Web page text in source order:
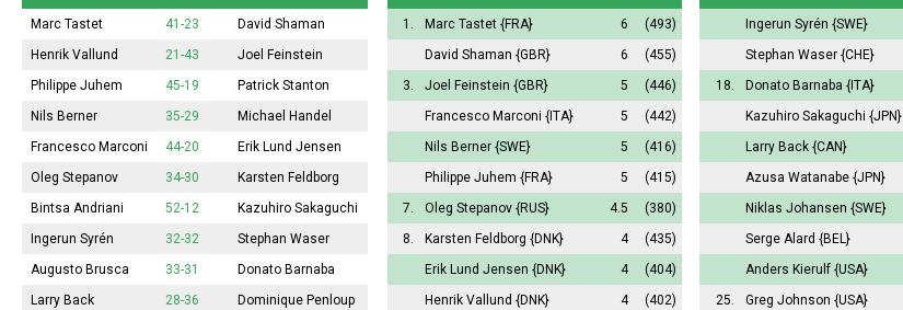
Marc Tastet 41-23
David Shaman
Henrik Vallund
21-43
Joel Feinstein
Philippe Juhem
45-19
Patrick Stanton
Nils Berner
35-29
Michael Handel
Francesco Marconi
44-20
Erik Lund Jensen
Oleg Stepanov
34-30
Karsten Feldborg
Bintsa Andriani
52-12
Kazuhiro Sakaguchi
Ingerun Syrén
32-32
Stephan Waser
Augusto Brusca
33-31
Donato Barnaba
Larry Back
28-36
Dominique Penloup
1. Marc Tastet {FRA} 6
(493)
David Shaman {GBR} 6
(455)
3.
Joel Feinstein {GBR} 5
(446)
Francesco Marconi {ITA} 5
(442)
Nils Berner {SWE} 5
(416)
Philippe Juhem {FRA} 5
(415)
7.
Oleg Stepanov {RUS} 4.5
(380)
8.
Karsten Feldborg {DNK} 4
(435)
Erik Lund Jensen {DNK} 4
(404)
Henrik Vallund {DNK} 4
(402)
Ingerun Syrén {SWE}
Stephan Waser {CHE}
18.
Donato Barnaba {ITA}
Kazuhiro Sakaguchi {JPN}
Larry Back {CAN}
Azusa Watanabe {JPN}
Niklas Johansen {SWE}
Serge Alard {BEL}
Anders Kierulf {USA}
25.
Greg Johnson {USA}